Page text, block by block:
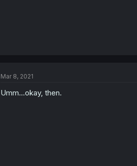
Mar 8, 2021
Umm...okay, then.